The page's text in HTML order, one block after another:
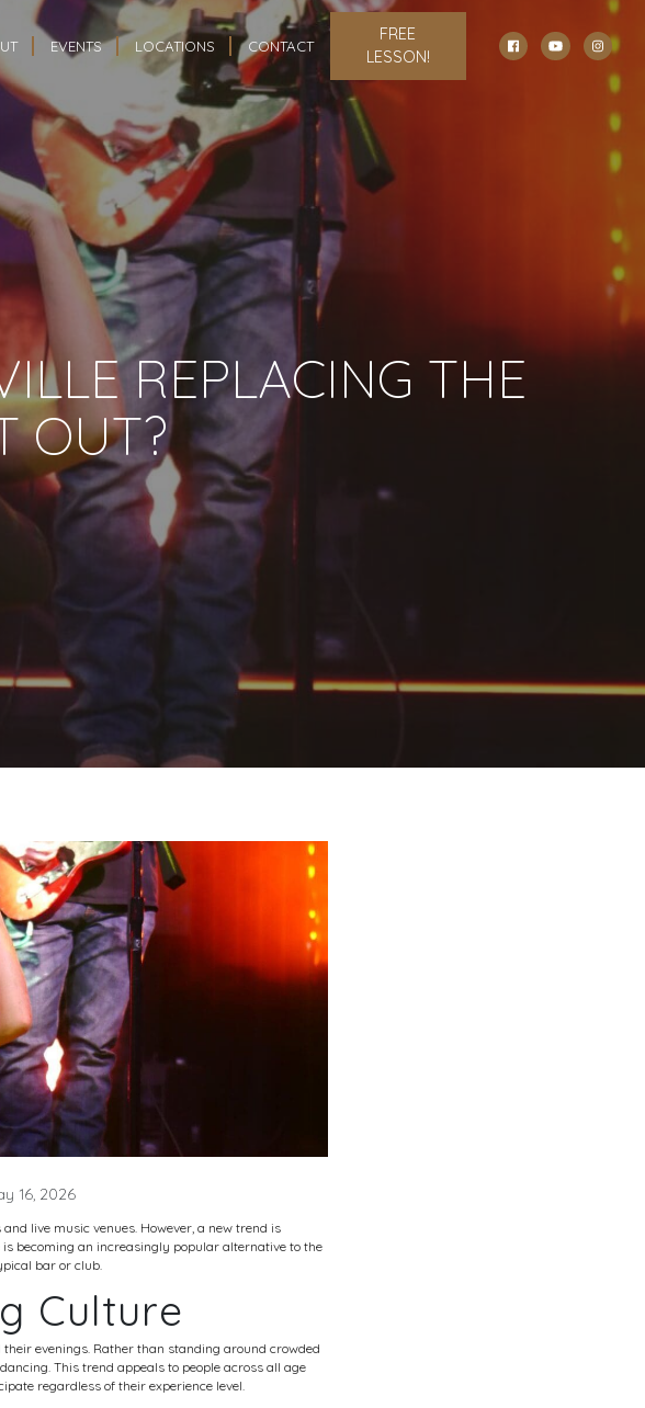
EVENTS LOCATIONS CONTACT
FREE
LESSON!
REPLACING THE
OUT?
16, 2026
live music venues. However, a new trend is
is becoming an increasingly popular alternative to the
bar or club.
Culture
evenings. Rather than standing around crowded
This trend appeals to people across all age
regardless of their experience level.